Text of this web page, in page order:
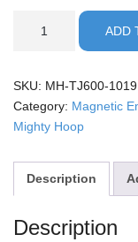
Mighty
Hoop
quantity
ADD
SKU: MH-TJ600-1019
Category: Magnetic
Mighty Hoop
Description
Description